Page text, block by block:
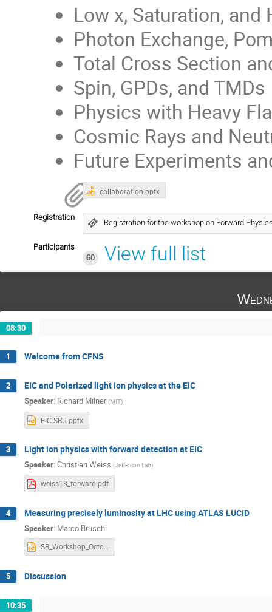
Low x, Saturation, and
Photon Exchange,
Total Cross Section
Spin, GPDs, and TMDs
Physics with Heavy
Cosmic Rays and
Future Experiments
collaboration.pptx
Registration
Registration for the workshop on Forward
Participants
60
View full list
08:30
1 Welcome from CFNS
2 EIC and Polarized light ion physics at the EIC
Speaker: Richard Milner (MIT)
EIC SBU.pptx
3 Light ion physics with forward detection at EIC
Speaker: Christian Weiss (Jefferson Lab)
weiss18_forward.pdf
4 Measuring precisely luminosity at LHC using ATLAS LUCID
Speaker: Marco Bruschi
SB_Workshop_October_2018_v1.pptx
5 Discussion
10:35